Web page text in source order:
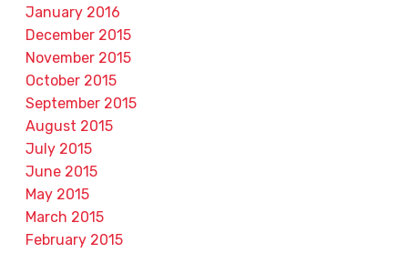
January 2016
December 2015
November 2015
October 2015
September 2015
August 2015
July 2015
June 2015
May 2015
March 2015
February 2015